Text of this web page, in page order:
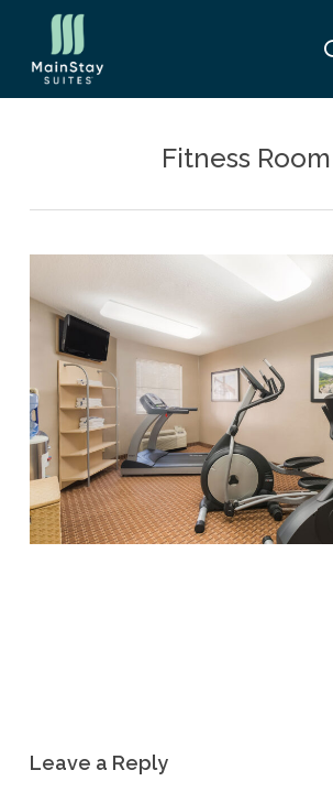
main
content
Fitness Room
Leave a Reply